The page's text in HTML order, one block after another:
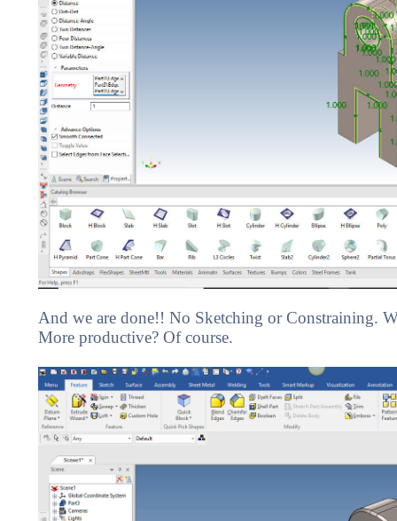
And we are done!! No Sketching or Constraining.
More productive? Of course.